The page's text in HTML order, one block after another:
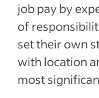
job pay by
of
set their own
with location
most